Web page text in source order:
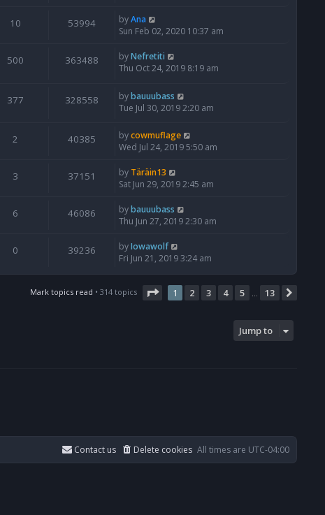
10 53994 byAna
Sun Feb 02, 2020 10:37 am
500 363488 byNefretiti
Thu Oct 24, 2019 8:19 am
377 328558 bybauuubass
Tue Jul 30, 2019 2:20 am
2 40385 bycowmuflage
Wed Jul 24, 2019 5:50 am
3 37151 by Täräin13
Sat Jun 29, 2019 2:45 am
6 46086 bybauuubass
Thu Jun 27, 2019 2:30 am
0 39236 byIowawolf
Fri Jun 21, 2019 3:24 am
Mark topics read • 314 topics Page 1of 13
1 2 3 4 5 13
Jump to
All times are UTC-04:00
Delete cookies
Contact us